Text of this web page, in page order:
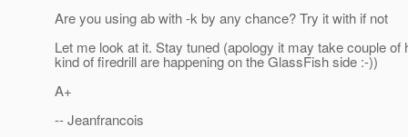
Are you using ab with -k by any chance? Try it with if not
Let me look at it. Stay tuned (apology it may take couple of
kind of firedrill are happening on the GlassFish side :-))
A+
-- Jeanfrancois